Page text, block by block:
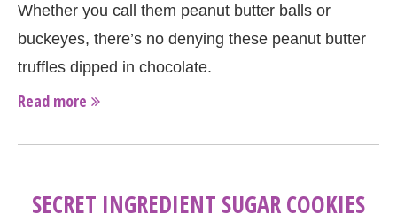
Whether you call them peanut butter balls or
buckeyes, there’s no denying these peanut butter
truffles dipped in chocolate.
Read more
SECRET INGREDIENT SUGAR COOKIES